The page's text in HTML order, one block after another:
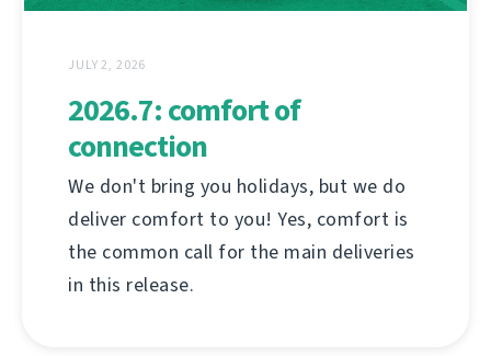
JULY 2, 2026
2026.7: comfort of
connection
We don't bring you holidays, but we do
deliver comfort to you! Yes, comfort is
the common call for the main deliveries
in this release.